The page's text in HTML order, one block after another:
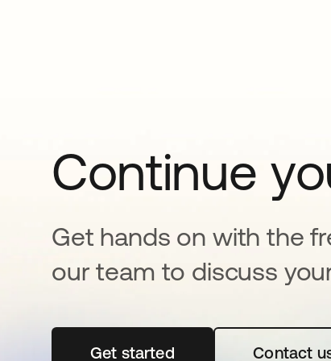
Continue
Get hands on with the
our team to discuss
Get startedopens in a new tabContact